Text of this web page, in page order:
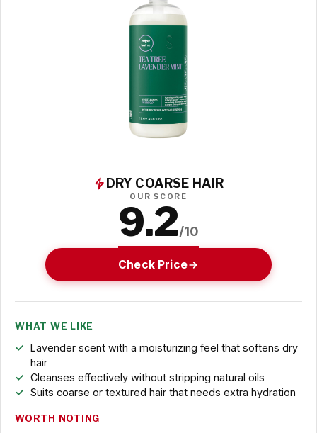
DRY COARSE HAIR
OUR SCORE
9.2/10
Check Price
WHAT WE LIKE
Lavender scent with a moisturizing feel that softens dry
hair
Cleanses effectively without stripping natural oils
Suits coarse or textured hair that needs extra hydration
WORTH NOTING